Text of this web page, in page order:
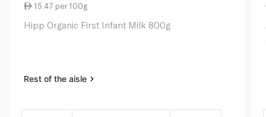
15.47 per 100g
Hipp Organic First Infant Milk 800g
Rest of the aisle